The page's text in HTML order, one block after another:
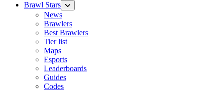
Brawl Stars
News
Brawlers
Best Brawlers
Tier list
Maps
Esports
Leaderboards
Guides
Codes